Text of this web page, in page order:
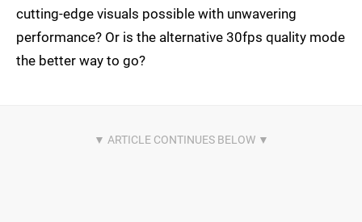
cutting-edge visuals possible with unwavering
performance? Or is the alternative 30fps quality mode
the better way to go?